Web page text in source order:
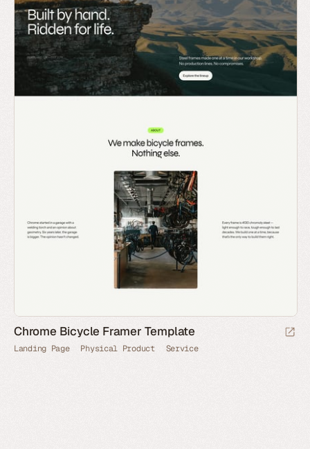
Chrome Bicycle Framer Template
Landing Page Physical Product Service